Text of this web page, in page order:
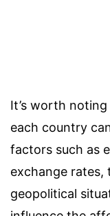
It’s worth
each country
factors such as
exchange rates,
geopolitical